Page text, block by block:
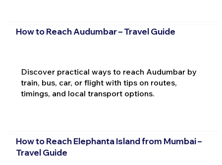
How to Reach Audumbar – Travel Guide
Discover practical ways to reach Audumbar by
train, bus, car, or flight with tips on routes,
timings, and local transport options.
How to Reach Elephanta Island from Mumbai –
Travel Guide